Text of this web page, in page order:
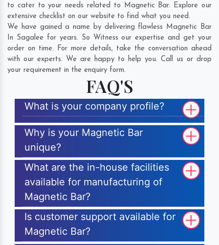
to cater to your needs related to Magnetic Bar. Explore our
extensive checklist on our website to find what you need.
We have gained a name by delivering flawless Magnetic Bar
In Sagalee for years. So Witness our expertise and get your
order on time. For more details, take the conversation ahead
with our experts. We are happy to help you. Call us or drop
your requirement in the enquiry form.
FAQ'S
What is your company profile?
Why is your Magnetic Bar
unique?
What are the in-house facilities
available for manufacturing of
Magnetic Bar?
Is customer support available for
Magnetic Bar?